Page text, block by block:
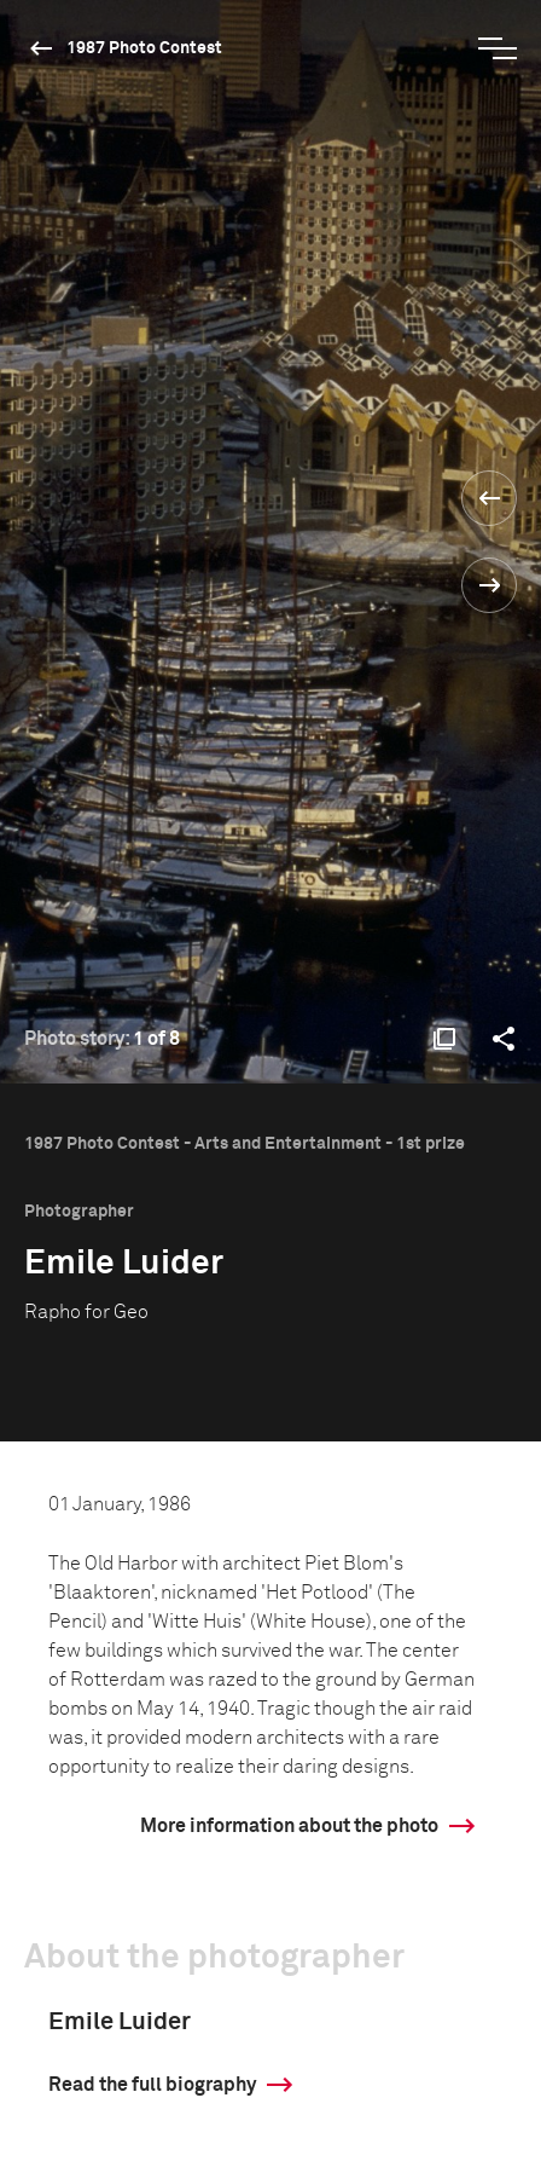
1987 Photo Contest
Photo story:1 of 8
1987 Photo Contest - Arts and Entertainment - 1st prize
Photographer
Emile Luider
Rapho for Geo
01 January, 1986
The Old Harbor with architect Piet Blom's
'Blaaktoren', nicknamed 'Het Potlood' (The
Pencil) and 'Witte Huis' (White House), one of the
few buildings which survived the war. The center
of Rotterdam was razed to the ground by German
bombs on May 14, 1940. Tragic though the air raid
was, it provided modern architects with a rare
opportunity to realize their daring designs.
More information about the photo
About the photographer
Emile Luider
Read the full biography